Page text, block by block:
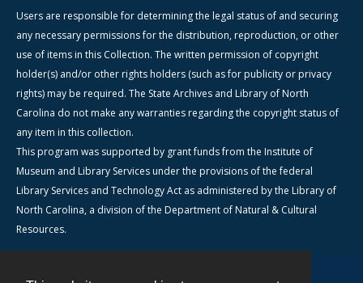
Users are responsible for determining the legal status of and securing
any necessary permissions for the distribution, reproduction, or other
use of items in this Collection. The written permission of copyright
holder(s) and/or other rights holders (such as for publicity or privacy
rights) may be required. The State Archives and Library of North
Carolina do not make any warranties regarding the copyright status of
any item in this collection.
This program was supported by grant funds from the Institute of
Museum and Library Services under the provisions of the federal
Library Services and Technology Act as administered by the Library of
North Carolina, a division of the Department of Natural & Cultural
Resources.